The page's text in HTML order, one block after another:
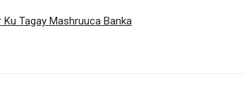
Tagay Mashruuca Banka